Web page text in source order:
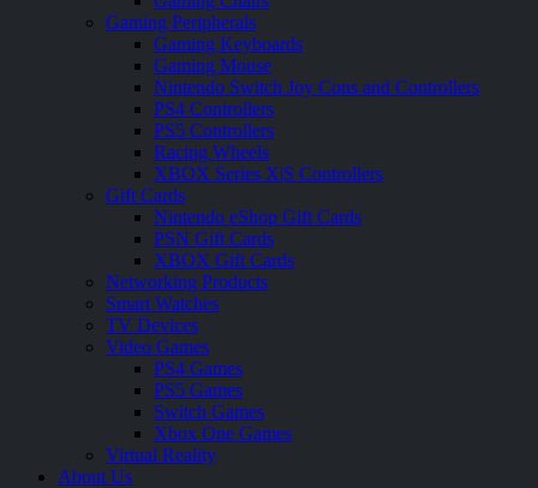
Gaming Peripherals
Gaming Keyboards
Gaming Mouse
Nintendo Switch Joy Cons and Controllers
PS4 Controllers
PS5 Controllers
Racing Wheels
XBOX Series X|S Controllers
Gift Cards
Nintendo eShop Gift Cards
PSN Gift Cards
XBOX Gift Cards
Networking Products
Smart Watches
TV Devices
Video Games
PS4 Games
PS5 Games
Switch Games
Xbox One Games
Virtual Reality
About Us